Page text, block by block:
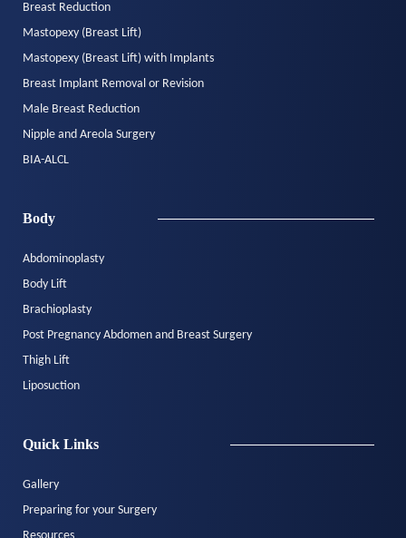
Breast Reduction
Mastopexy (Breast Lift)
Mastopexy (Breast Lift) with Implants
Breast Implant Removal or Revision
Male Breast Reduction
Nipple and Areola Surgery
BIA-ALCL
Body
Abdominoplasty
Body Lift
Brachioplasty
Post Pregnancy Abdomen and Breast Surgery
Thigh Lift
Liposuction
Quick Links
Gallery
Preparing for your Surgery